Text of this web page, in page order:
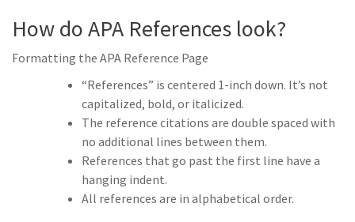
How do APA References look?
Formatting the APA Reference Page
“References” is centered 1-inch down. It’s not
capitalized, bold, or italicized.
The reference citations are double spaced with
no additional lines between them.
References that go past the first line have a
hanging indent.
All references are in alphabetical order.